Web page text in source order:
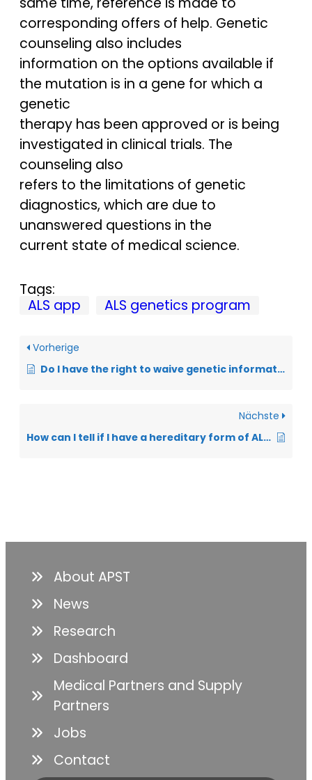
corresponding offers of help. Genetic
counseling also includes
information on the options available if
the mutation is in a gene for which a
genetic
therapy has been approved or is being
investigated in clinical trials. The
counseling also
refers to the limitations of genetic
diagnostics, which are due to
unanswered questions in the
current state of medical science.
Tags:
ALS app
ALS genetics program
Vorherige
Do I have the right to waive genetic information?
Nächste
How can I tell if I have a hereditary form of ALS?
About APST
News
Research
Dashboard
Medical Partners and Supply
Partners
Jobs
Contact